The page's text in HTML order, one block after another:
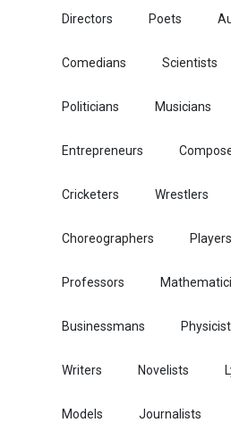
Directors Poets
Comedians Scientists
Politicians Musicians
Entrepreneurs
Cricketers Wrestlers
Choreographers Players
Professors
Businessmans
Writers Novelists
Models Journalists